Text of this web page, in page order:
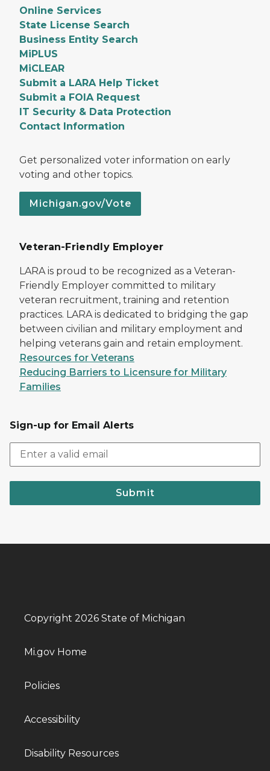
Online Services
State License Search
Business Entity Search
MiPLUS
MiCLEAR
Submit a LARA Help Ticket
Submit a FOIA Request
IT Security & Data Protection
Contact Information
Get personalized voter information on early
voting and other topics.
Michigan.gov/Vote
Veteran-Friendly Employer
LARA is proud to be recognized as a Veteran-
Friendly Employer committed to military
veteran recruitment, training and retention
practices. LARA is dedicated to bridging the gap
between civilian and military employment and
helping veterans gain and retain employment.
Resources for Veterans
Reducing Barriers to Licensure for Military
Families
Sign-up for Email Alerts
Submit
Copyright 2026 State of Michigan
Mi.gov Home
Policies
Accessibility
Disability Resources